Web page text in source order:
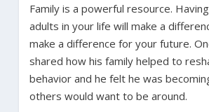
Family is a powerful resource.
adults in your life will make a
make a difference for your future.
shared how his family helped to
behavior and he felt he was
others would want to be around.